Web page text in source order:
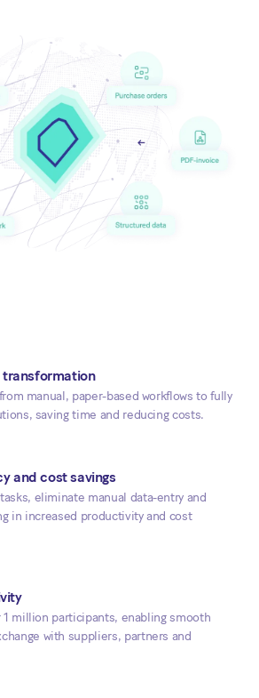
manual, paper-based workflows to fully
saving time and reducing costs.
and cost savings
eliminate manual data-entry and
in increased productivity and cost
million participants, enabling smooth
with suppliers, partners and